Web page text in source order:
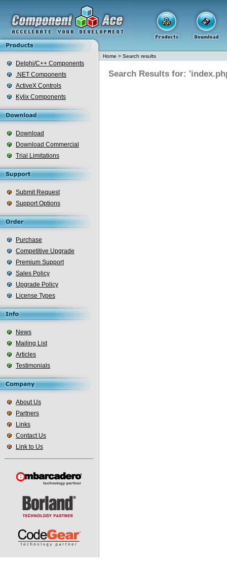
Delphi/C++ Components
.NET Components
ActiveX Controls
Kylix Components
Download
Download Commercial
Trial Limitations
Submit Request
Support Options
Purchase
Competitive Upgrade
Premium Support
Sales Policy
Upgrade Policy
License Types
News
Mailing List
Articles
Testimonials
About Us
Partners
Links
Contact Us
Link to Us
Home > Search results
Search Results for: